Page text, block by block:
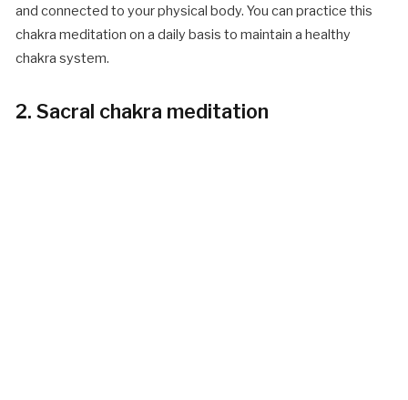
and connected to your physical body. You can practice this
chakra meditation on a daily basis to maintain a healthy
chakra system.
2. Sacral chakra meditation